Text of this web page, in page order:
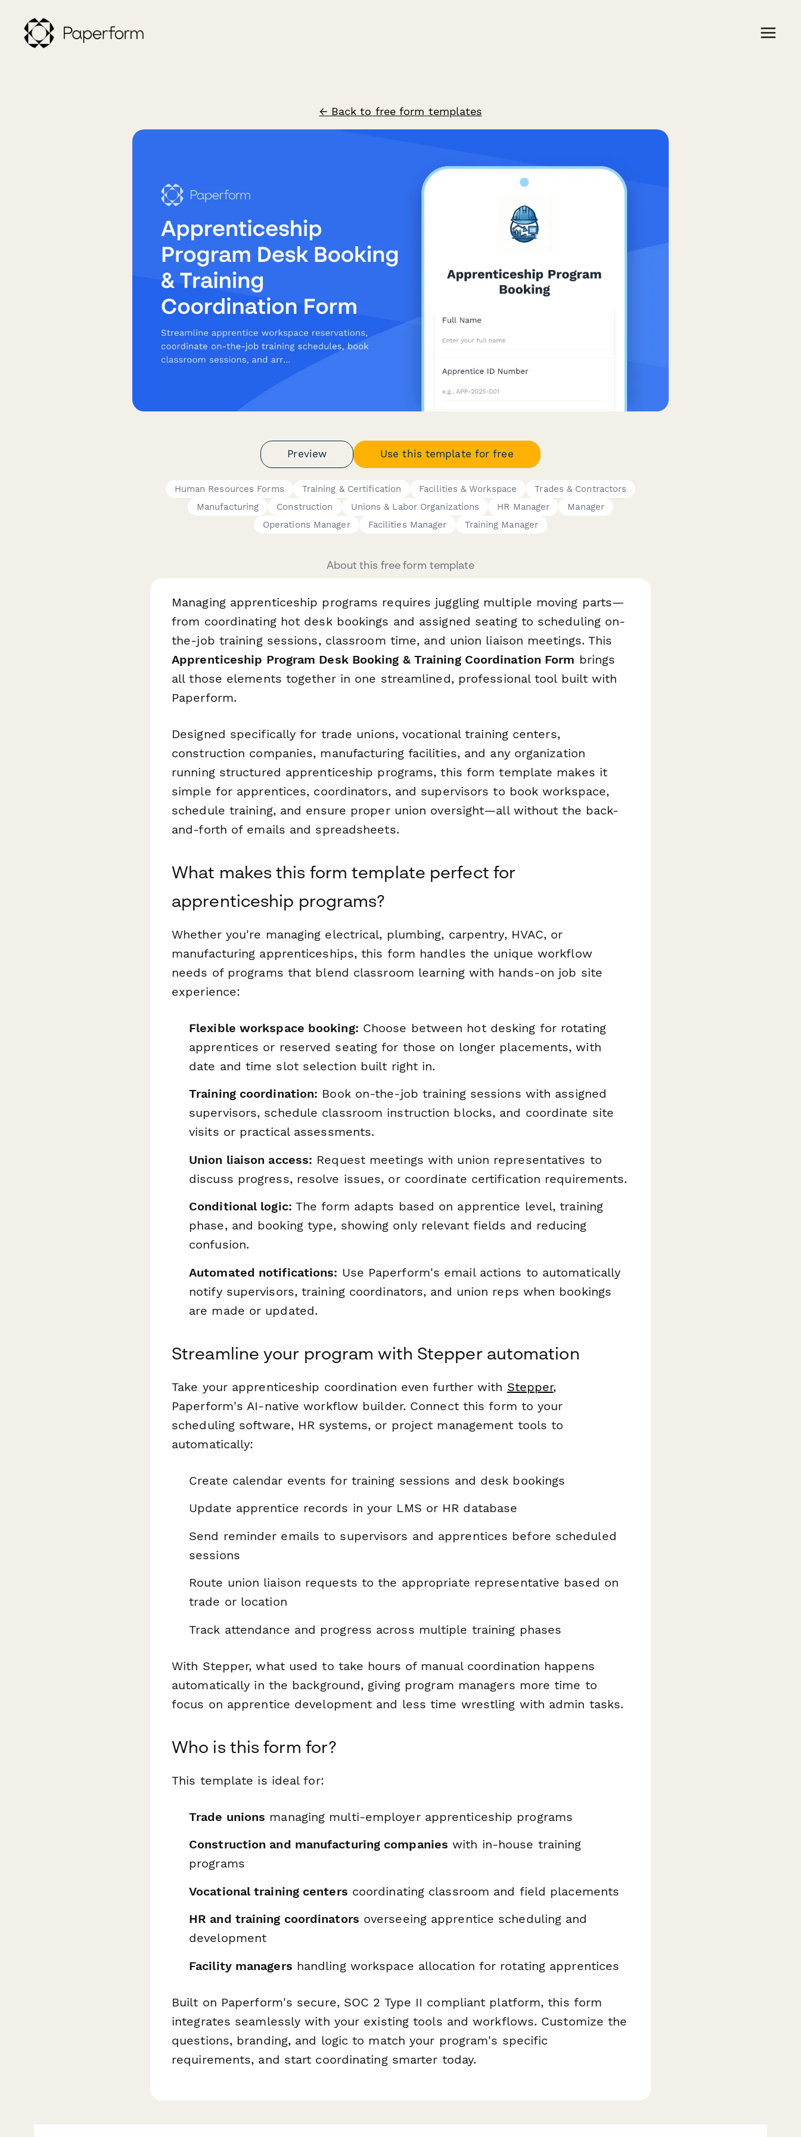
← Back to free form templates
Preview Use this template for free
Human Resources Forms Training & Certification Facilities & Workspace
Trades & Contractors
Manufacturing
Construction Unions & Labor Organizations HR Manager
Manager
Operations Manager
Facilities Manager Training Manager
About this free form template
Managing apprenticeship programs requires juggling multiple moving parts—
from coordinating hot desk bookings and assigned seating to scheduling on-
the-job training sessions, classroom time, and union liaison meetings. This
Apprenticeship Program Desk Booking & Training Coordination Form brings
all those elements together in one streamlined, professional tool built with
Paperform.
Designed specifically for trade unions, vocational training centers,
construction companies, manufacturing facilities, and any organization
running structured apprenticeship programs, this form template makes it
simple for apprentices, coordinators, and supervisors to book workspace,
schedule training, and ensure proper union oversight—all without the back-
and-forth of emails and spreadsheets.
What makes this form template perfect for
apprenticeship programs?
Whether you're managing electrical, plumbing, carpentry, HVAC, or
manufacturing apprenticeships, this form handles the unique workflow
needs of programs that blend classroom learning with hands-on job site
experience:
Flexible workspace booking: Choose between hot desking for rotating
apprentices or reserved seating for those on longer placements, with
date and time slot selection built right in.
Training coordination: Book on-the-job training sessions with assigned
supervisors, schedule classroom instruction blocks, and coordinate site
visits or practical assessments.
Union liaison access: Request meetings with union representatives to
discuss progress, resolve issues, or coordinate certification requirements.
Conditional logic: The form adapts based on apprentice level, training
phase, and booking type, showing only relevant fields and reducing
confusion.
Automated notifications: Use Paperform's email actions to automatically
notify supervisors, training coordinators, and union reps when bookings
are made or updated.
Streamline your program with Stepper automation
Take your apprenticeship coordination even further with Stepper,
Paperform's AI-native workflow builder. Connect this form to your
scheduling software, HR systems, or project management tools to
automatically:
Create calendar events for training sessions and desk bookings
Update apprentice records in your LMS or HR database
Send reminder emails to supervisors and apprentices before scheduled
sessions
Route union liaison requests to the appropriate representative based on
trade or location
Track attendance and progress across multiple training phases
With Stepper, what used to take hours of manual coordination happens
automatically in the background, giving program managers more time to
focus on apprentice development and less time wrestling with admin tasks.
Who is this form for?
This template is ideal for:
Trade unions managing multi-employer apprenticeship programs
Construction and manufacturing companies with in-house training
programs
Vocational training centers coordinating classroom and field placements
HR and training coordinators overseeing apprentice scheduling and
development
Facility managers handling workspace allocation for rotating apprentices
Built on Paperform's secure, SOC 2 Type II compliant platform, this form
integrates seamlessly with your existing tools and workflows. Customize the
questions, branding, and logic to match your program's specific
requirements, and start coordinating smarter today.